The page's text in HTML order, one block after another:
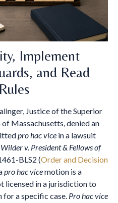
Implement
and Read
Justice of the Superior
Massachusetts, denied an
pro hac vice in a lawsuit
Wilder v. President & Fellows of
BLS2 (Order and Decision
pro hac vicemotion is a
licensed in a jurisdiction to
for a specific case. Pro hac vice